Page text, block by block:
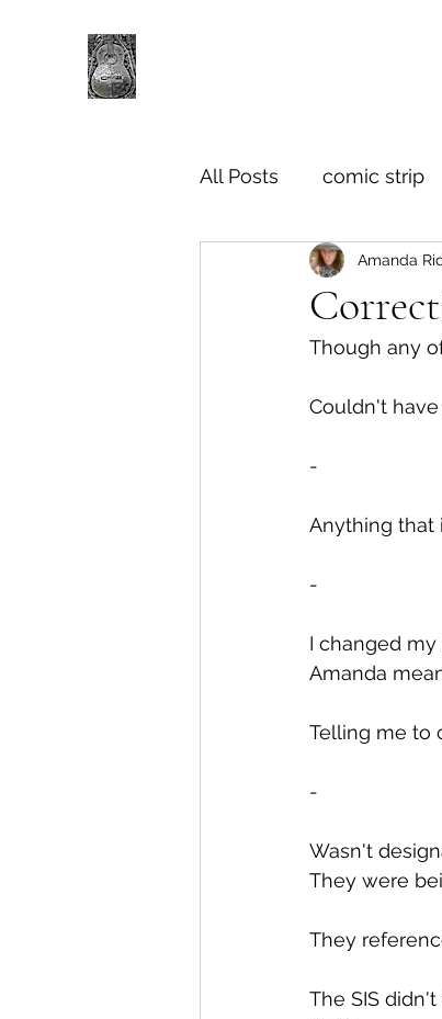
All Posts comic strip
Amanda
Though any
Couldn't
-
Anything that
-
I changed
Amanda
Telling me to
-
Wasn't
They were
They
The SIS